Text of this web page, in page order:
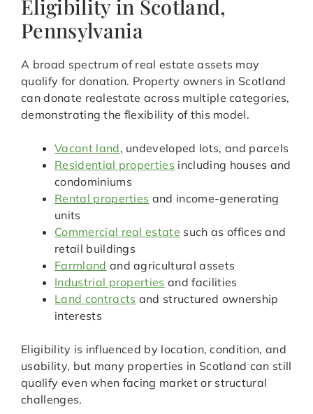
Eligibility in Scotland,
Pennsylvania
A broad spectrum of real estate assets may
qualify for donation. Property owners in Scotland
can donate realestate across multiple categories,
demonstrating the flexibility of this model.
Vacant land, undeveloped lots, and parcels
Residential properties including houses and
condominiums
Rental properties and income-generating
units
Commercial real estate such as offices and
retail buildings
Farmland and agricultural assets
Industrial properties and facilities
Land contracts and structured ownership
interests
Eligibility is influenced by location, condition, and
usability, but many properties in Scotland can still
qualify even when facing market or structural
challenges.